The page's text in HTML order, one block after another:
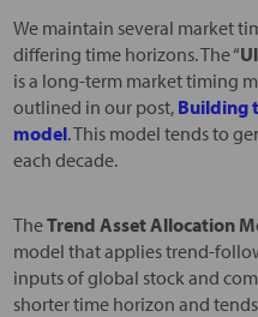
We maintain several market
differing time horizons. The “
is a long-term market timing
outlined in our post, Building
model. This model tends to
each decade.
TheTrend Asset Allocation
model that applies trend-
inputs of global stock and
shorter time horizon and